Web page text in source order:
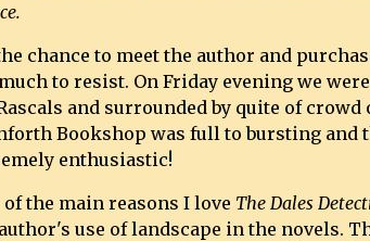
chance to meet the author and
to resist. On Friday evening we
and surrounded by quite of crowd
Bookshop was full to bursting and
enthusiastic!
of the main reasons I love The Dales
use of landscape in the novels.